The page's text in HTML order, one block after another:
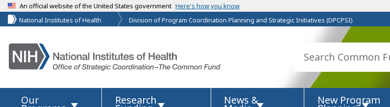
An official website of the United States government Here's how you know
National Institutes of Health
Division of Program Coordination Planning and Strategic Initiatives (DPCPSI)
Our Research News & New Program